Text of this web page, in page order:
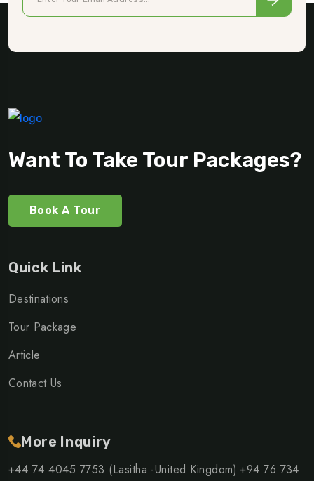
Want To Take Tour Packages?
Book A Tour
Quick Link
Destinations
Tour Package
Article
Contact Us
More Inquiry
+44 74 4045 7753 (Lasitha -United Kingdom) +94 76 734